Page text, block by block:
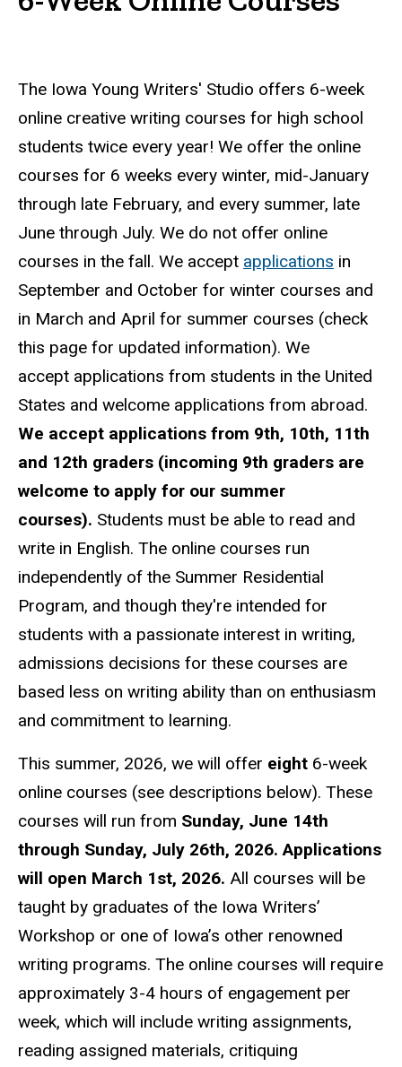
The Iowa Young Writers' Studio offers 6-week
online creative writing courses for high school
students twice every year! We offer the online
courses for 6 weeks every winter, mid-January
through late February, and every summer, late
June through July. We do not offer online
courses in the fall. We accept applications in
September and October for winter courses and
in March and April for summer courses (check
this page for updated information). We
accept applications from students in the United
States and welcome applications from abroad.
We accept applications from 9th, 10th, 11th
and 12th graders (incoming 9th graders are
welcome to apply for our summer
courses). Students must be able to read and
write in English. The online courses run
independently of the Summer Residential
Program, and though they're intended for
students with a passionate interest in writing,
admissions decisions for these courses are
based less on writing ability than on enthusiasm
and commitment to learning.
This summer, 2026, we will offer eight 6-week
online courses (see descriptions below). These
courses will run from Sunday, June 14th
through Sunday, July 26th, 2026. Applications
will open March 1st, 2026. All courses will be
taught by graduates of the Iowa Writers’
Workshop or one of Iowa’s other renowned
writing programs. The online courses will require
approximately 3-4 hours of engagement per
week, which will include writing assignments,
reading assigned materials, critiquing